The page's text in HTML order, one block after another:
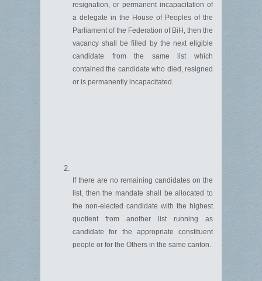
resignation, or permanent incapacitation of
a delegate in the House of Peoples of the
Parliament of the Federation of BiH, then the
vacancy shall be filled by the next eligible
candidate from the same list which
contained the candidate who died, resigned
or is permanently incapacitated.
If there are no remaining candidates on the
list, then the mandate shall beallocated to
the non-elected candidate with the highest
quotient from another list running as
candidate for the appropriate constituent
people or for the Others in the same canton.